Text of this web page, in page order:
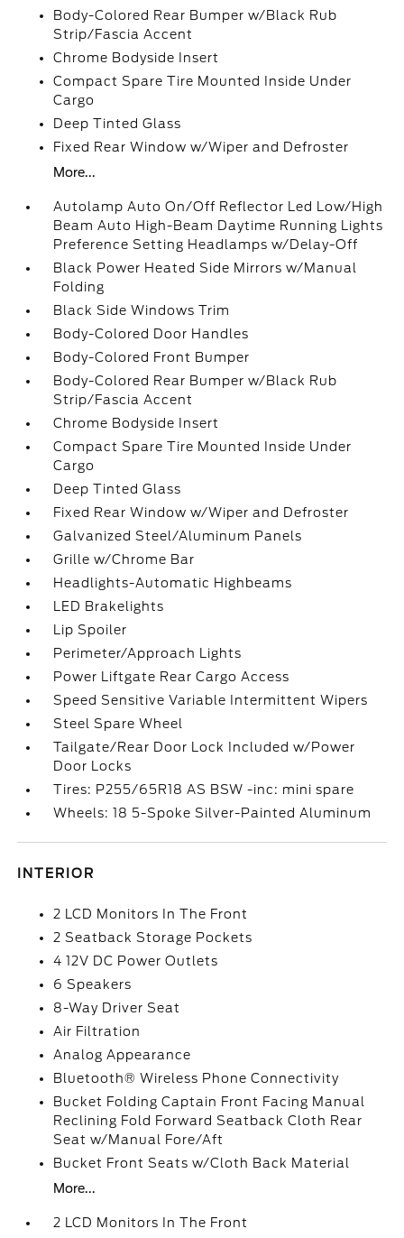
Body-Colored Rear Bumper w/Black Rub
Strip/Fascia Accent
Chrome Bodyside Insert
Compact Spare Tire Mounted Inside Under
Cargo
Deep Tinted Glass
Fixed Rear Window w/Wiper and Defroster
More...
Autolamp Auto On/Off Reflector Led Low/High
Beam Auto High-Beam Daytime Running Lights
Preference Setting Headlamps w/Delay-Off
Black Power Heated Side Mirrors w/Manual
Folding
Black Side Windows Trim
Body-Colored Door Handles
Body-Colored Front Bumper
Body-Colored Rear Bumper w/Black Rub
Strip/Fascia Accent
Chrome Bodyside Insert
Compact Spare Tire Mounted Inside Under
Cargo
Deep Tinted Glass
Fixed Rear Window w/Wiper and Defroster
Galvanized Steel/Aluminum Panels
Grille w/Chrome Bar
Headlights-Automatic Highbeams
LED Brakelights
Lip Spoiler
Perimeter/Approach Lights
Power Liftgate Rear Cargo Access
Speed Sensitive Variable Intermittent Wipers
Steel Spare Wheel
Tailgate/Rear Door Lock Included w/Power
Door Locks
Tires: P255/65R18 AS BSW -inc: mini spare
Wheels: 18 5-Spoke Silver-Painted Aluminum
INTERIOR
2 LCD Monitors In The Front
2 Seatback Storage Pockets
4 12V DC Power Outlets
6 Speakers
8-Way Driver Seat
Air Filtration
Analog Appearance
Bluetooth® Wireless Phone Connectivity
Bucket Folding Captain Front Facing Manual
Reclining Fold Forward Seatback Cloth Rear
Seat w/Manual Fore/Aft
Bucket Front Seats w/Cloth Back Material
More...
2 LCD Monitors In The Front